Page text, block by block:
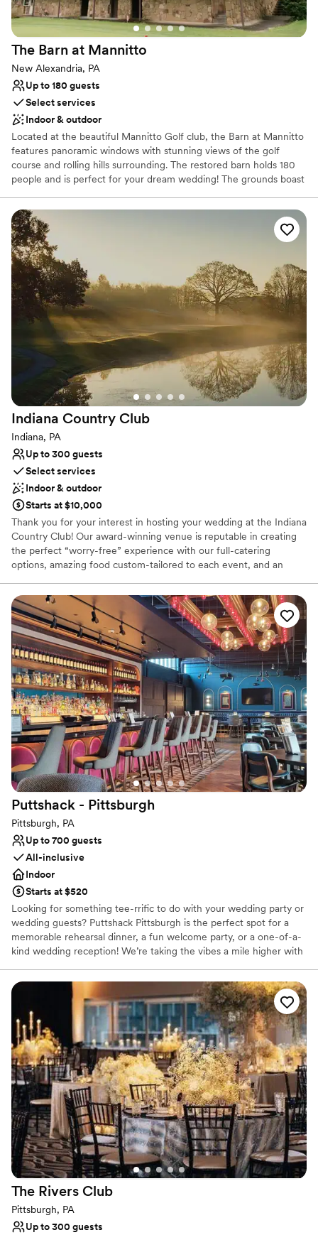
The Barn at Mannitto
New Alexandria, PA
Up to 180 guests
Select services
Indoor & outdoor
Located at the beautiful Mannitto Golf club, the Barn at Mannitto
features panoramic windows with stunning views of the golf
course and rolling hills surrounding. The restored barn holds 180
people and is perfect for your dream wedding! The grounds boast
beautiful scenery for photos!
Why you'll love this venue
Provides catering services
Rustic-chic setting
Both indoor and outdoor options
Venue considerations
No on-premises lodging options
Couple must handle cleanup and setup
Not wheelchair accessible
Indiana Country Club
Indiana, PA
Up to 300 guests
Select services
Indoor & outdoor
Starts at $10,000
Thank you for your interest in hosting your wedding at the Indiana
Country Club! Our award-winning venue is reputable in creating
the perfect “worry-free” experience with our full-catering
options, amazing food custom-tailored to each event, and an
perfect day isn’t an easy task; working with our Event Coordinator
throughout the planning process allows us to seamlessly execute
and deliver your dream wedding with the details that you have
had in mind since you said: “I do”. Each wedding is customized to
what works best for you and your family; however, here is a quick
look at what you can expect from us when you say “I do” to the
Indiana Country Club!
Why you'll love this venue
Private area for the wedding party
Flexible event spaces
Provides catering services
Venue considerations
Limited cleanup and setup services
Not for you if you are looking for something
nontraditional
Does not allow pets
Puttshack - Pittsburgh
Pittsburgh, PA
Up to 700 guests
All-inclusive
Indoor
Starts at $520
Looking for something tee-rrific to do with your wedding party or
wedding guests? Puttshack Pittsburgh is the perfect spot for a
memorable rehearsal dinner, a fun welcome party, or a one-of-a-
kind wedding reception! We’re taking the vibes a mile higher with
flavors, handcrafted cocktails, and shareable bites that your
guests will love! Are you ready to par-tee with us?!?
Why you'll love this venue
Has a fun and festive vibe
Provides lighting and sound
Provides catering services
Venue considerations
No dedicated areas for getting ready
Does not allow pets
Large venue, not ideal for small guest lists
The Rivers Club
Pittsburgh, PA
Up to 300 guests